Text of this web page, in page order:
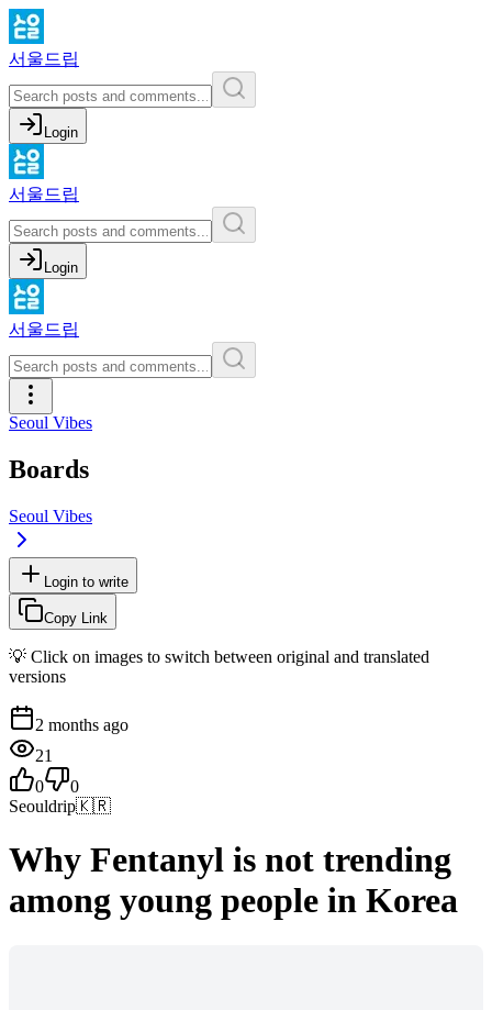
서울드립
Login
서울드립
Login
서울드립
Seoul Vibes
Boards
Seoul Vibes
Login to write
Copy Link
💡 Click on images to switch between original and translated
versions
2 months ago
21
0
0
Seouldrip🇰🇷
Why Fentanyl is not trending
among young people in Korea